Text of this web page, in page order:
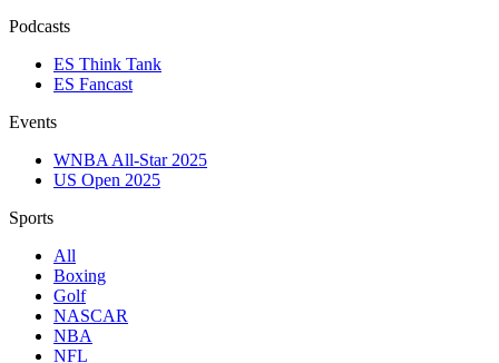
Podcasts
ES Think Tank
ES Fancast
Events
WNBA All-Star 2025
US Open 2025
Sports
All
Boxing
Golf
NASCAR
NBA
NFL